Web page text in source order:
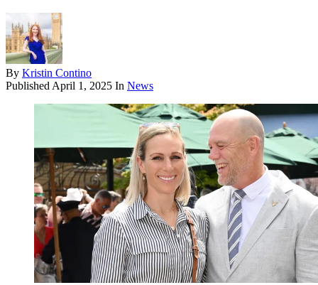
By Kristin Contino
Published April 1, 2025 In News